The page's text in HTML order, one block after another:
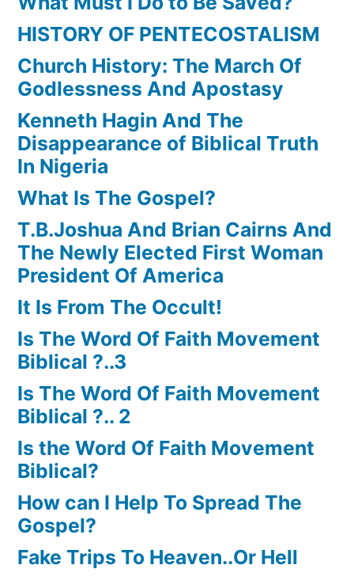
HISTORY OF PENTECOSTALISM
Church History: The March Of
Godlessness And Apostasy
Kenneth Hagin And The
Disappearance of Biblical Truth
In Nigeria
What Is The Gospel?
T.B.Joshua And Brian Cairns And
The Newly Elected First Woman
President Of America
It Is From The Occult!
Is The Word Of Faith Movement
Biblical ?..3
Is The Word Of Faith Movement
Biblical ?.. 2
Is the Word Of Faith Movement
Biblical?
How can I Help To Spread The
Gospel?
Fake Trips To Heaven..Or Hell